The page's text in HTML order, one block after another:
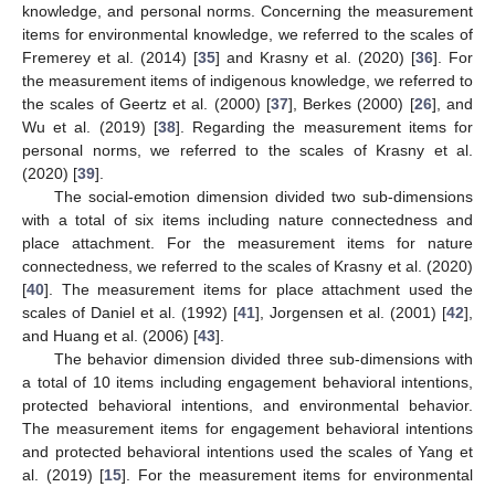
knowledge, and personal norms. Concerning the measurement
items for environmental knowledge, we referred to the scales of
Fremerey et al. (2014) [35] and Krasny et al. (2020) [36]. For
the measurement items of indigenous knowledge, we referred to
the scales of Geertz et al. (2000) [37], Berkes (2000) [26], and
Wu et al. (2019) [38]. Regarding the measurement items for
personal norms, we referred to the scales of Krasny et al.
(2020) [39].
The social-emotion dimension divided two sub-dimensions
with a total of six items including nature connectedness and
place attachment. For the measurement items for nature
connectedness, we referred to the scales of Krasny et al. (2020)
[40]. The measurement items for place attachment used the
scales of Daniel et al. (1992) [41], Jorgensen et al. (2001) [42],
and Huang et al. (2006) [43].
The behavior dimension divided three sub-dimensions with
a total of 10 items including engagement behavioral intentions,
protected behavioral intentions, and environmental behavior.
The measurement items for engagement behavioral intentions
and protected behavioral intentions used the scales of Yang et
al. (2019) [15]. For the measurement items for environmental